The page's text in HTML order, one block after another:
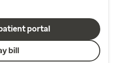
portal
bill